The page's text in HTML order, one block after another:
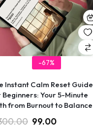
-67%
Instant Calm Reset Guide
Your 5-Minute
from Burnout to Balance
99.00